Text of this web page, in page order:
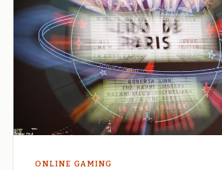
ONLINE GAMING